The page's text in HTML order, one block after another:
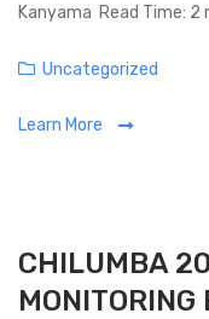
Kanyama Read Time:
Categories
Uncategorized
Learn More
CHILUMBA
MONITORING